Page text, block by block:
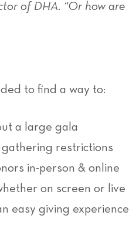
of DHA. “Or how
to find a way to:
a large gala
restrictions
in-person & online
on screen or live
easy giving experience